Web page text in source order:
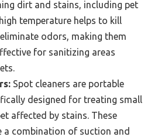
dirt and stains, including pet
temperature helps to kill
odors, making them
for sanitizing areas
Spot cleaners are portable
designed for treating small
affected by stains. These
a combination of suction and